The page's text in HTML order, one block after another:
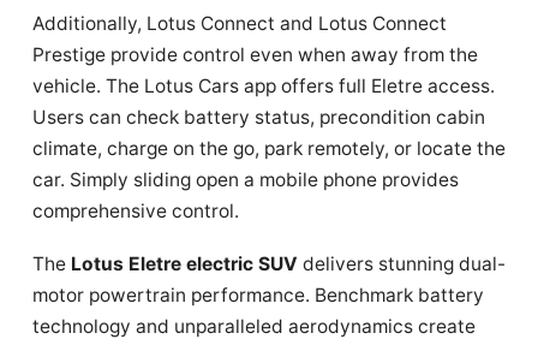
Additionally, Lotus Connect and Lotus Connect
Prestige provide control even when away from the
vehicle. The Lotus Cars app offers full Eletre access.
Users can check battery status, precondition cabin
climate, charge on the go, park remotely, or locate the
car. Simply sliding open a mobile phone provides
comprehensive control.
The Lotus Eletre electric SUV delivers stunning dual-
motor powertrain performance. Benchmark battery
technology and unparalleled aerodynamics create